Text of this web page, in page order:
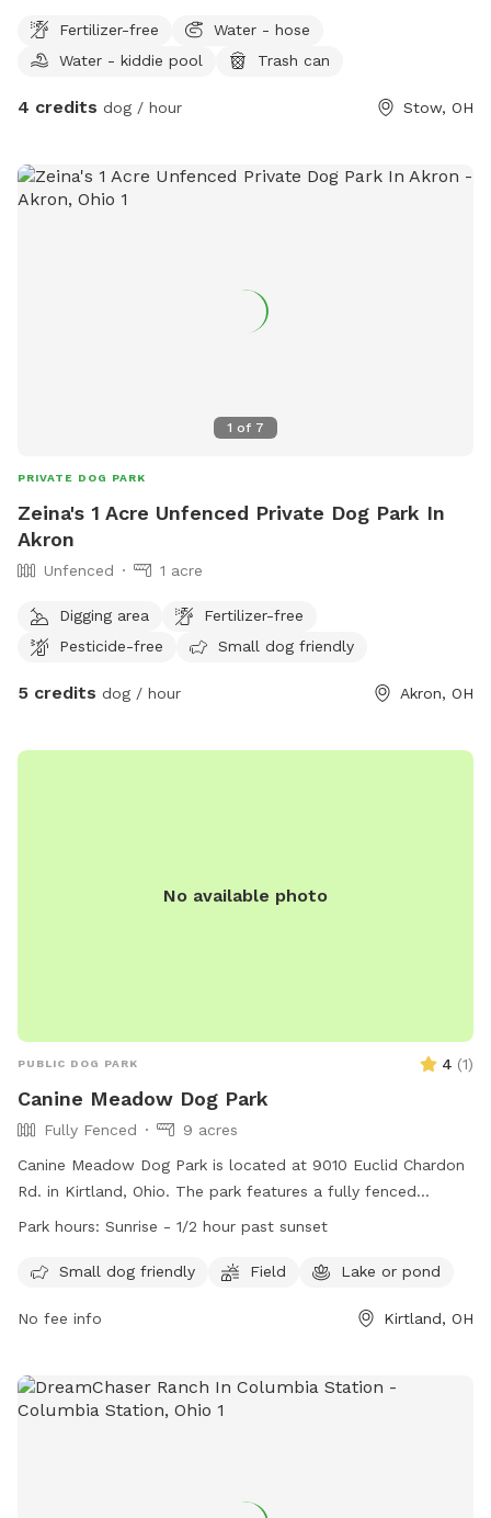
Fertilizer-free
Water - hose
Water - kiddie pool
Trash can
4 credits dog / hour Stow, OH
1 of 7
PRIVATE DOG PARK
Zeina's 1 Acre Unfenced Private Dog Park In
Akron
Unfenced 1 acre
Digging area
Fertilizer-free
Pesticide-free
Small dog friendly
5 credits dog / hour Akron, OH
No available photo
PUBLIC DOG PARK 4 (1)
Canine Meadow Dog Park
Fully Fenced
9 acres
Canine Meadow Dog Park is located at 9010 Euclid Chardon
Rd. in Kirtland, Ohio. The park features a fully fenced
enclosure with separate areas for small and large dogs.
supervision of their pets, proper waste disposal, and no
amenities such as a field and access to a lake or pond.
more information, visit the website at
https://www.lakemetroparks.com/parks-trails/canine-
Park hours: Sunrise - 1/2 hour past sunset
Small dog friendly Field Lake or pond
No fee info Kirtland, OH